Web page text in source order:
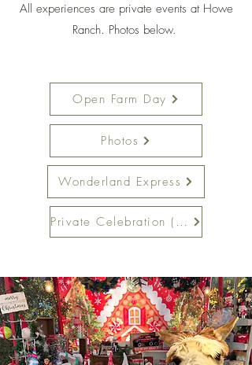
All experiences are private events at Howe
Ranch. Photos below.
Open Farm Day
Photos
Wonderland Express
Private Celebration (20+)